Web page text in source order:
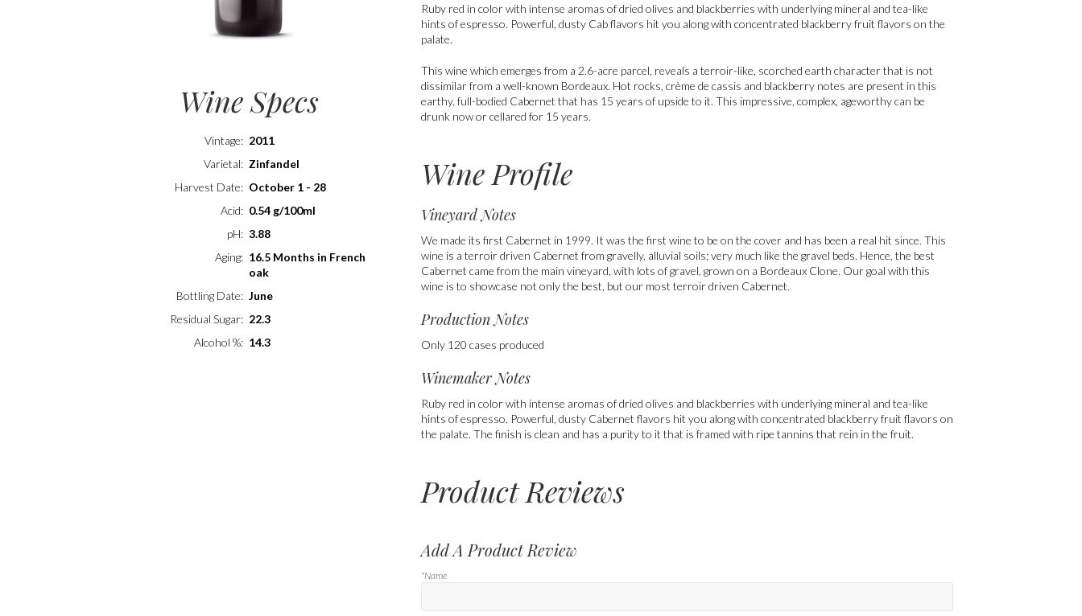
Ruby red in color with intense aromas of dried olives and blackberries with underlying mineral and tea-like
hints of espresso. Powerful, dusty Cab flavors hit you along with concentrated blackberry fruit flavors on the
palate.
This wine which emerges from a 2.6-acre parcel, reveals a terroir-like, scorched earth character that is not
dissimilar from a well-known Bordeaux. Hot rocks, crème de cassis and blackberry notes are present in this
earthy, full-bodied Cabernet that has 15 years of upside to it. This impressive, complex, ageworthy can be
drunk now or cellared for 15 years.
Wine Specs
Vintage
2011
Varietal
Zinfandel
Harvest Date
October 1 - 28
Acid
0.54 g/100ml
pH
3.88
Aging
16.5 Months in French
oak
Bottling Date
June
Residual Sugar
22.3
Alcohol %
14.3
Wine Profile
Vineyard Notes
We made its first Cabernet in 1999. It was the first wine to be on the cover and has been a real hit since. This
wine is a terroir driven Cabernet from gravelly, alluvial soils; very much like the gravel beds. Hence, the best
Cabernet came from the main vineyard, with lots of gravel, grown on a Bordeaux Clone. Our goal with this
wine is to showcase not only the best, but our most terroir driven Cabernet.
Production Notes
Only 120 cases produced
Winemaker Notes
Ruby red in color with intense aromas of dried olives and blackberries with underlying mineral and tea-like
hints of espresso. Powerful, dusty Cabernet flavors hit you along with concentrated blackberry fruit flavors on
the palate. The finish is clean and has a purity to it that is framed with ripe tannins that rein in the fruit.
Product Reviews
Add A Product Review
*Name